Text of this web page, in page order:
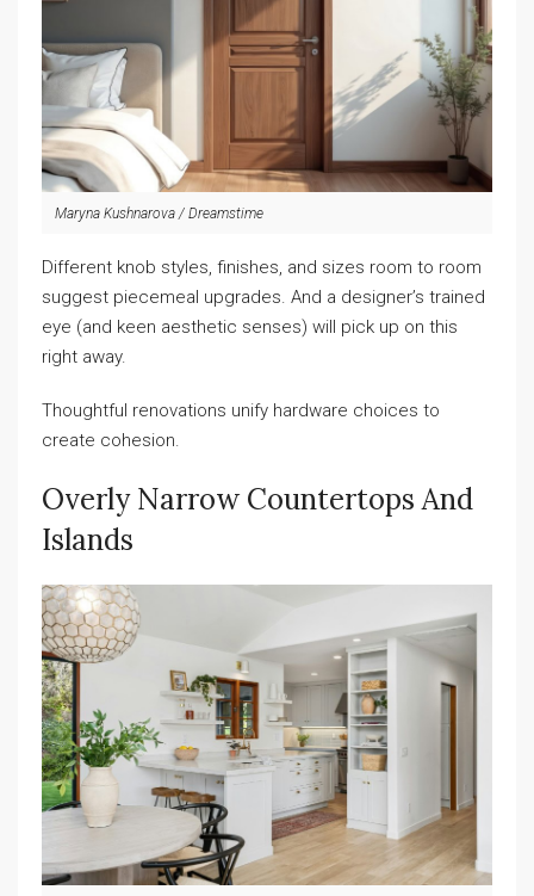
Maryna Kushnarova / Dreamstime
Different knob styles, finishes, and sizes room to room
suggest piecemeal upgrades. And a designer’s trained
eye (and keen aesthetic senses) will pick up on this
right away.
Thoughtful renovations unify hardware choices to
create cohesion.
Overly Narrow Countertops And
Islands